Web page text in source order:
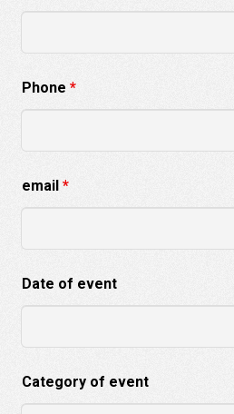
Phone *
email *
Date of event
Category of event